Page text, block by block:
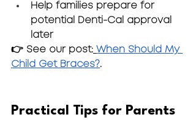
Help families prepare for
potential Denti-Cal approval
later
👉 See our post: When Should My
Child Get Braces?.
Practical Tips for Parents